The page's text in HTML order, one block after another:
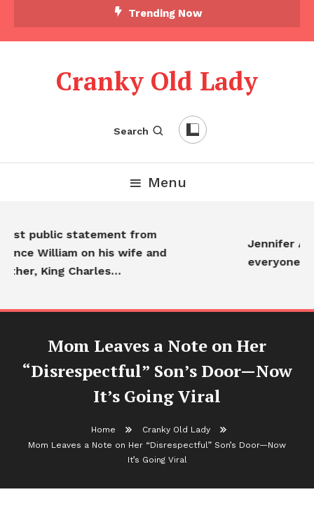
Trending Now
Cranky Old Lady
Search
Menu
public statement from
William on his wife and
King Charles…
Jennifer
everyone…
Mom Leaves a Note on Her
“Disrespectful” Son’s Door—Now
It’s Going Viral
Home
Cranky Old Lady
Mom Leaves a Note on Her “Disrespectful” Son’s Door—Now
It’s Going Viral